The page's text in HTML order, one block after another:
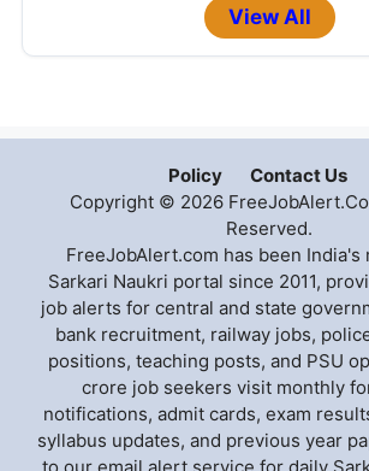
View All
Policy
Contact Us
Copyright © 2026
Reserved.
FreeJobAlert.com has been India's
Sarkari Naukri portal since 2011,
job alerts for central and state
bank recruitment, railway jobs,
positions, teaching posts, and PSU
crore job seekers visit monthly
notifications, admit cards, exam
syllabus updates, and previous year